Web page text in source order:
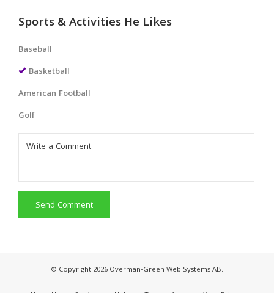
Sports & Activities He Likes
Baseball
Basketball
American Football
Golf
Send Comment
© Copyright 2026 Overman-Green Web Systems AB.